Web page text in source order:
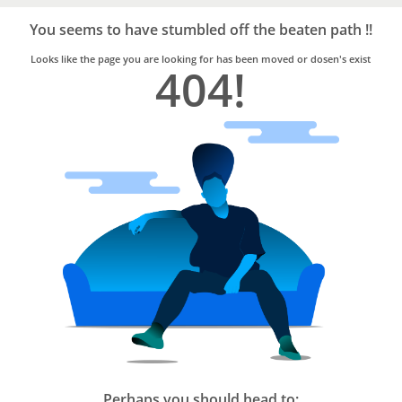
Trusted
Home
Services
You seems to have stumbled off the beaten path !!
Looks like the page you are looking for has been moved or dosen's exist
404!